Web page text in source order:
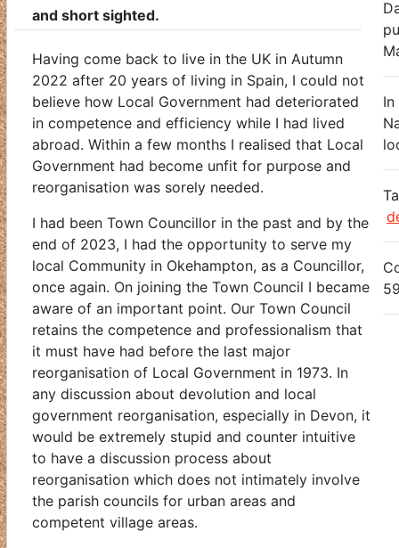
and short sighted.
Having come back to live in the UK in Autumn
2022 after 20 years of living in Spain, I could not
believe how Local Government had deteriorated
in competence and efficiency while I had lived
abroad. Within a few months I realised that Local
Government had become unfit for purpose and
reorganisation was sorely needed.
I had been Town Councillor in the past and by the
end of 2023, I had the opportunity to serve my
local Community in Okehampton, as a Councillor,
once again. On joining the Town Council I became
aware of an important point. Our Town Council
retains the competence and professionalism that
it must have had before the last major
reorganisation of Local Government in 1973. In
any discussion about devolution and local
government reorganisation, especially in Devon, it
would be extremely stupid and counter intuitive
to have a discussion process about
reorganisation which does not intimately involve
the parish councils for urban areas and
competent village areas.